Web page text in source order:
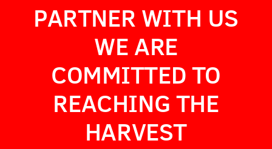
PARTNER WITH US
WE ARE
COMMITTED TO
REACHING THE
HARVEST